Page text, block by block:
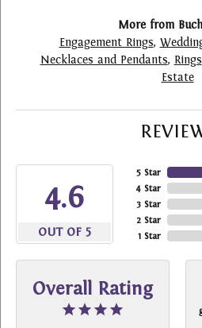
More from
Engagement Rings,
Necklaces and Pendants, Rings
Estate
4.6
OUT OF 5
5 Star
4 Star
3 Star
2 Star
1 Star
Overall Rating